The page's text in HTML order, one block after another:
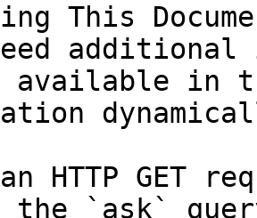
This
in
HTTP GET
the `ask`